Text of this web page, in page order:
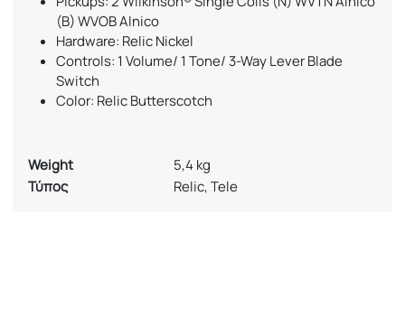
(B) WVOB Alnico
Hardware: Relic Nickel
Controls: 1 Volume/ 1 Tone/ 3-Way Lever Blade
Switch
Color: Relic Butterscotch
Weight
5,4 kg
Τύπος
Relic, Tele